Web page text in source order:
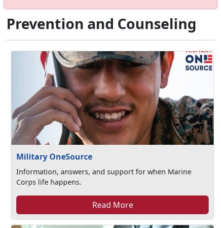
Prevention and Counseling
Military OneSource
Information, answers, and support for when Marine
Corps life happens.
Read More